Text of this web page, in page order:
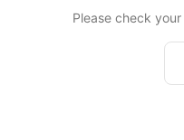
Please check